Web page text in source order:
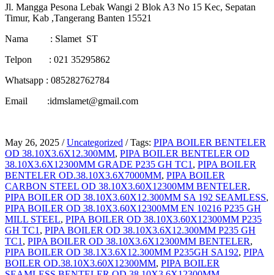
Jl. Mangga Pesona Lebak Wangi 2 Blok A3 No 15 Kec, Sepatan
Timur, Kab ,Tangerang Banten 15521
Nama : Slamet ST
Telpon : 021 35295862
Whatsapp : 085282762784
Email :idmslamet@gmail.com
May 26, 2025 / Uncategorized / Tags: PIPA BOILER BENTELER
OD 38.10X3.6X12.300MM, PIPA BOILER BENTELER OD
38.10X3.6X12300MM GRADE P235 GH TC1 , PIPA BOILER
BENTELER OD.38.10X3.6X7000MM, PIPA BOILER
CARBON STEEL OD 38.10X3.60X12300MM BENTELER,
PIPA BOILER OD 38.10X3.60X12.300MM SA 192 SEAMLESS,
PIPA BOILER OD 38.10X3.60X12300MM EN 10216 P235 GH
MILL STEEL, PIPA BOILER OD 38.10X3.60X12300MM P235
GH TC1 , PIPA BOILER OD 38.10X3.6X12.300MM P235 GH
TC1 , PIPA BOILER OD 38.10X3.6X12300MM BENTELER,
PIPA BOILER OD 38.1X3.6X12.300MM P235GH SA192, PIPA
BOILER OD.38.10X3.60X12300MM, PIPA BOILER